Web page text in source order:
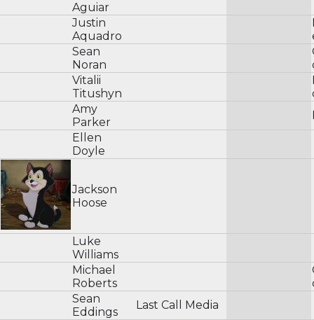
Aguiar
Justin
Aquadro
Sean
Noran
Vitalii
Titushyn
Amy
Parker
Ellen
Doyle
Jackson
Hoose
Luke
Williams
Michael
Roberts
Sean
Eddings
Last Call Media